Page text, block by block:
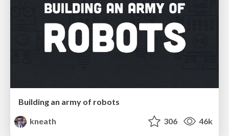
Building an army of robots
kneath
306 46k